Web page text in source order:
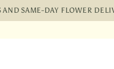
SAME-DAY FLOWER